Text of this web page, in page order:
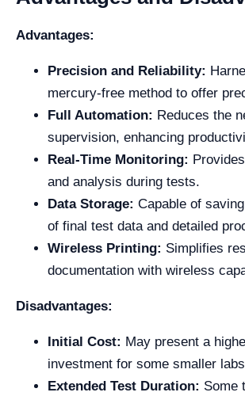
Advantages:
Precision and Reliability:
mercury-free method to offer
Full Automation: Reduces the
supervision, enhancing
Real-Time Monitoring:
and analysis during tests.
Data Storage: Capable of
of final test data and detailed
Wireless Printing: Simplifies
documentation with wireless
Disadvantages:
Initial Cost: May present a
investment for some smaller
Extended Test Duration: Some